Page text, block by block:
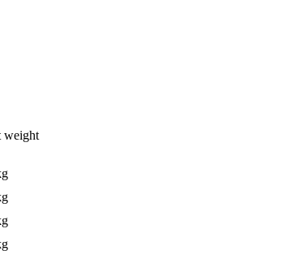
weight